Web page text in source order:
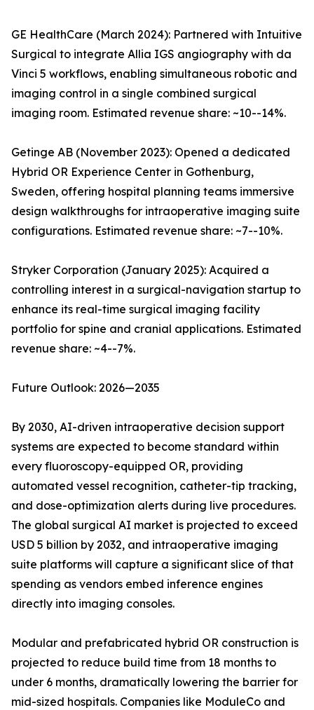
GE HealthCare (March 2024): Partnered with Intuitive
Surgical to integrate Allia IGS angiography with da
Vinci 5 workflows, enabling simultaneous robotic and
imaging control in a single combined surgical
imaging room. Estimated revenue share: ~10--14%.
Getinge AB (November 2023): Opened a dedicated
Hybrid OR Experience Center in Gothenburg,
Sweden, offering hospital planning teams immersive
design walkthroughs for intraoperative imaging suite
configurations. Estimated revenue share: ~7--10%.
Stryker Corporation (January 2025): Acquired a
controlling interest in a surgical-navigation startup to
enhance its real-time surgical imaging facility
portfolio for spine and cranial applications. Estimated
revenue share: ~4--7%.
Future Outlook: 2026—2035
By 2030, AI-driven intraoperative decision support
systems are expected to become standard within
every fluoroscopy-equipped OR, providing
automated vessel recognition, catheter-tip tracking,
and dose-optimization alerts during live procedures.
The global surgical AI market is projected to exceed
USD 5 billion by 2032, and intraoperative imaging
suite platforms will capture a significant slice of that
spending as vendors embed inference engines
directly into imaging consoles.
Modular and prefabricated hybrid OR construction is
projected to reduce build time from 18 months to
under 6 months, dramatically lowering the barrier for
mid-sized hospitals. Companies like ModuleCo and